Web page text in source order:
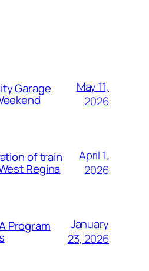
Garage
May 11,
2026
of train
Regina
April 1,
2026
Program
January
23, 2026